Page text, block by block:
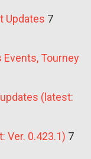
Updates 7
Tourney
(latest:
Ver. 0.423.1) 7